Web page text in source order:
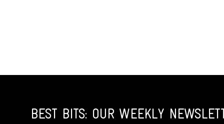
BEST BITS: OUR WEEKLY